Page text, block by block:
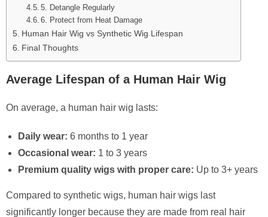
5. Detangle Regularly
6. Protect from Heat Damage
Human Hair Wig vs Synthetic Wig Lifespan
Final Thoughts
Average Lifespan of a Human Hair Wig
On average, a human hair wig lasts:
Daily wear: 6 months to 1 year
Occasional wear: 1 to 3 years
Premium quality wigs with proper care: Up to 3+ years
Compared to synthetic wigs, human hair wigs last
significantly longer because they are made from real hair